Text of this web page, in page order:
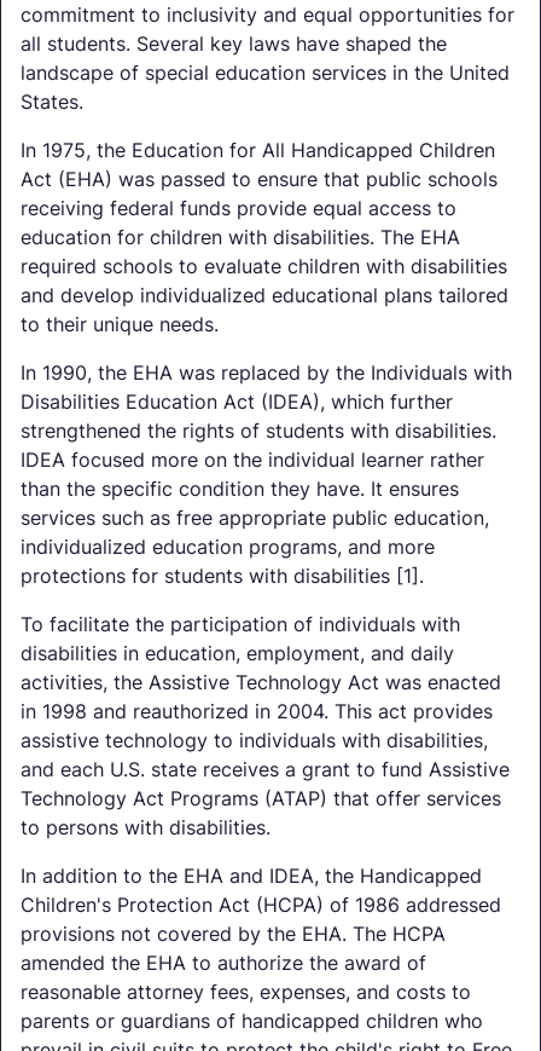
commitment to inclusivity and equal opportunities for
all students. Several key laws have shaped the
landscape of special education services in the United
States.
In 1975, the Education for All Handicapped Children
Act (EHA) was passed to ensure that public schools
receiving federal funds provide equal access to
education for children with disabilities. The EHA
required schools to evaluate children with disabilities
and develop individualized educational plans tailored
to their unique needs.
In 1990, the EHA was replaced by the Individuals with
Disabilities Education Act (IDEA), which further
strengthened the rights of students with disabilities.
IDEA focused more on the individual learner rather
than the specific condition they have. It ensures
services such as free appropriate public education,
individualized education programs, and more
protections for students with disabilities [1].
To facilitate the participation of individuals with
disabilities in education, employment, and daily
activities, the Assistive Technology Act was enacted
in 1998 and reauthorized in 2004. This act provides
assistive technology to individuals with disabilities,
and each U.S. state receives a grant to fund Assistive
Technology Act Programs (ATAP) that offer services
to persons with disabilities.
In addition to the EHA and IDEA, the Handicapped
Children's Protection Act (HCPA) of 1986 addressed
provisions not covered by the EHA. The HCPA
amended the EHA to authorize the award of
reasonable attorney fees, expenses, and costs to
parents or guardians of handicapped children who